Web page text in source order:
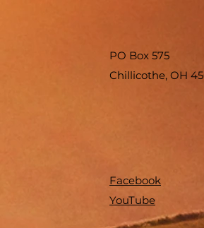
PO Box 575
Chillicothe, OH
Facebook
YouTube